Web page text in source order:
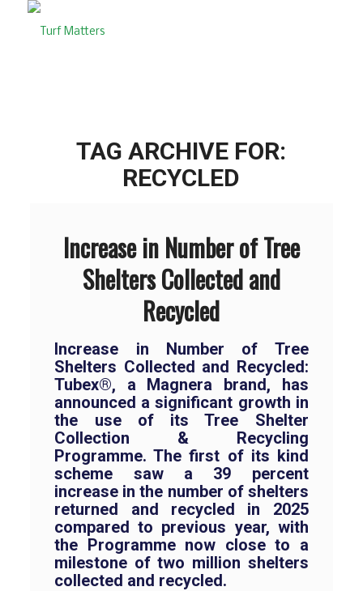
TAG ARCHIVE FOR:
RECYCLED
Increase in Number of Tree
Shelters Collected and
Recycled
Increase in Number of Tree
Shelters Collected and Recycled:
Tubex®, a Magnera brand, has
announced a significant growth in
the use of its Tree Shelter
Collection & Recycling
Programme. The first of its kind
scheme saw a 39 percent
increase in the number of shelters
returned and recycled in 2025
compared to previous year, with
the Programme now close to a
milestone of two million shelters
collected and recycled.